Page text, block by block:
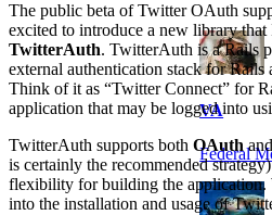
VA
Federal
The public beta of Twitter OAuth
excited to introduce a new library
TwitterAuth. TwitterAuth is a Rails
external authentication stack for
Think of it as “Twitter Connect” for
application that may be logged into
TwitterAuth supports both OAuthand
is certainly the recommended
flexibility for building the application.
into the installation and usage of